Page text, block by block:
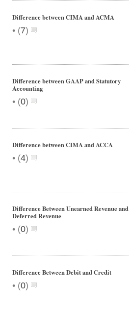
Difference between CIMA and ACMA
• (7)
Difference between GAAP and Statutory
Accounting
• (0)
Difference between CIMA and ACCA
• (4)
Difference Between Unearned Revenue and
Deferred Revenue
• (0)
Difference Between Debit and Credit
• (0)